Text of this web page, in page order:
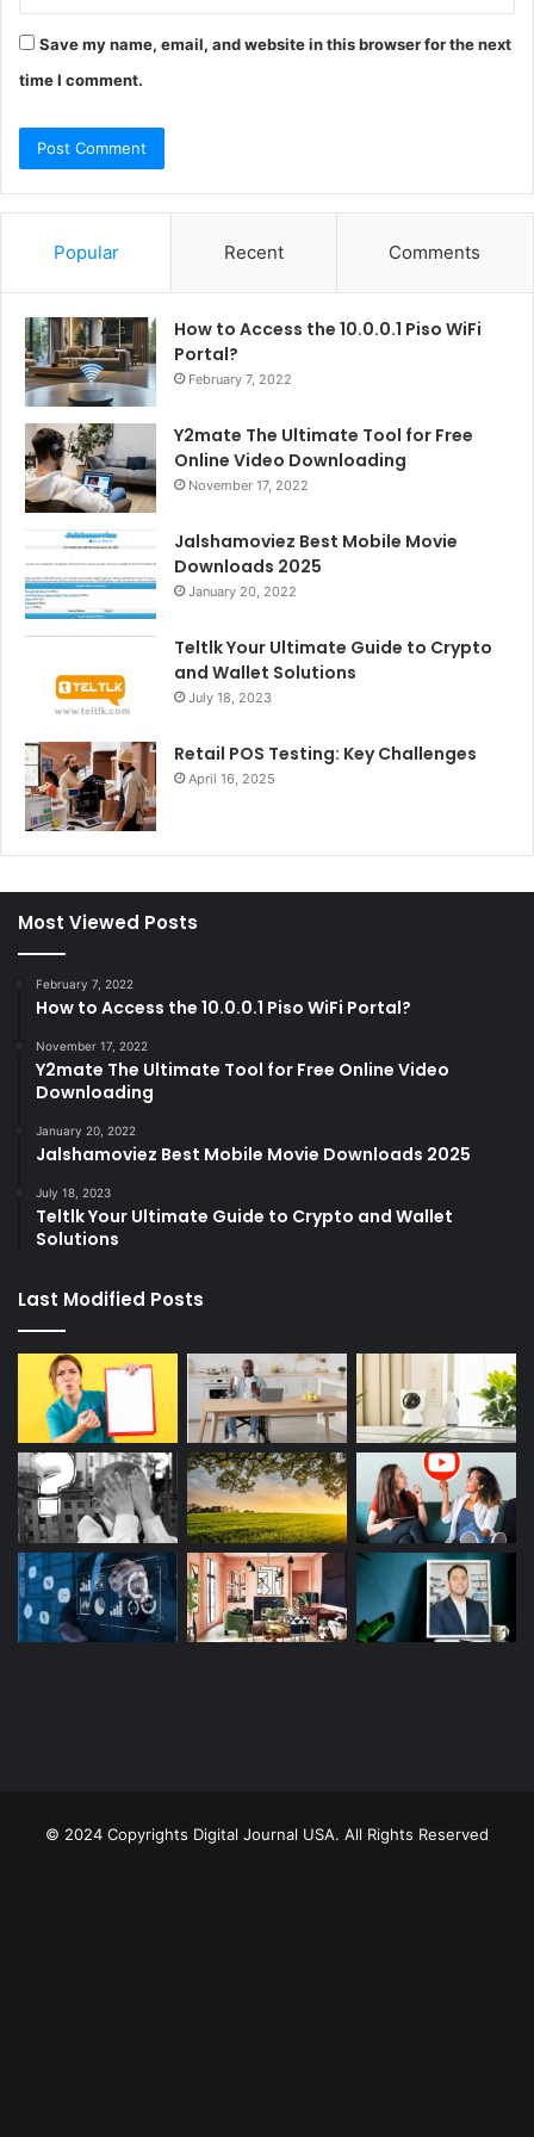
Save my name, email, and website in this browser for the next
time I comment.
Popular Recent Comments
How to Access the 10.0.0.1 Piso WiFi
Portal?
February 7, 2022
Y2mate The Ultimate Tool for Free
Online Video Downloading
November 17, 2022
Jalshamoviez Best Mobile Movie
Downloads 2025
January 20, 2022
Teltlk Your Ultimate Guide to Crypto
and Wallet Solutions
July 18, 2023
Retail POS Testing: Key Challenges
April 16, 2025
Most Viewed Posts
February 7, 2022
How to Access the 10.0.0.1 Piso WiFi Portal?
November 17, 2022
Y2mate The Ultimate Tool for Free Online Video
Downloading
January 20, 2022
Jalshamoviez Best Mobile Movie Downloads 2025
July 18, 2023
Teltlk Your Ultimate Guide to Crypto and Wallet
Solutions
Last Modified Posts
© 2024 Copyrights Digital Journal USA. All Rights Reserved